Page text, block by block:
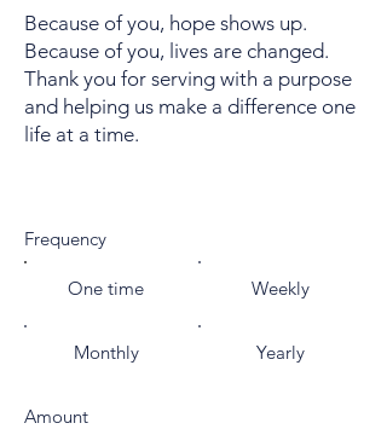
Because of you, hope shows up.
Because of you, lives are changed.
Thank you for serving with a purpose
and helping us make a difference one
life at a time.
Frequency
One time Weekly
Monthly Yearly
Amount